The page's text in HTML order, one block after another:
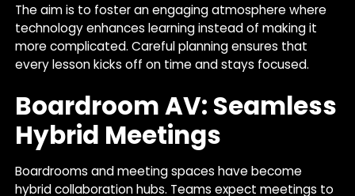
The aim is to foster an engaging atmosphere where
technology enhances learning instead of making it
more complicated. Careful planning ensures that
every lesson kicks off on time and stays focused.
Boardroom AV: Seamless
Hybrid Meetings
Boardrooms and meeting spaces have become
hybrid collaboration hubs. Teams expect meetings to